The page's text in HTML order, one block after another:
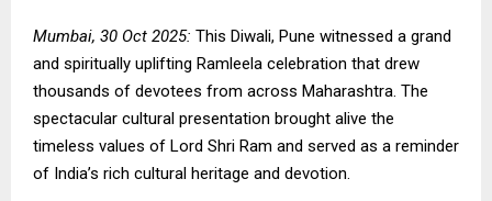
Mumbai, 30 Oct 2025: This Diwali, Pune witnessed a grand
and spiritually uplifting Ramleela celebration that drew
thousands of devotees from across Maharashtra. The
spectacular cultural presentation brought alive the
timeless values of Lord Shri Ram and served as a reminder
of India’s rich cultural heritage and devotion.